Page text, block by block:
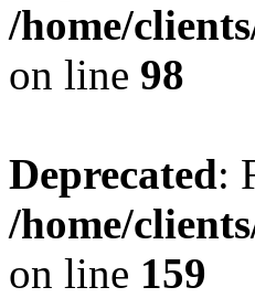
/home/
on line 98
Deprecated:
/home/
on line 159